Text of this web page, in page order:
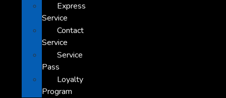
Express
Service
Contact
Service
Service
Pass
Loyalty
Program